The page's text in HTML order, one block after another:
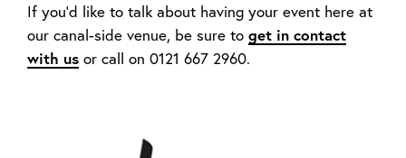
If you’d like to talk about having your event here at
our canal-side venue, be sure to get in contact
with us or call on 0121 667 2960.